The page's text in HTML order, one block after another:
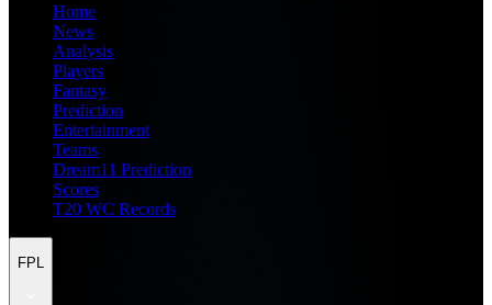
Home
News
Analysis
Players
Fantasy
Prediction
Entertainment
Teams
Dream11 Prediction
Scores
T20 WC Records
FPL